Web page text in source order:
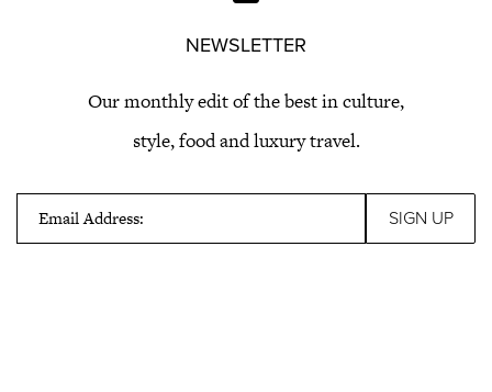
NEWSLETTER
Our monthly edit of the best in culture,
style, food and luxury travel.
Email Address: